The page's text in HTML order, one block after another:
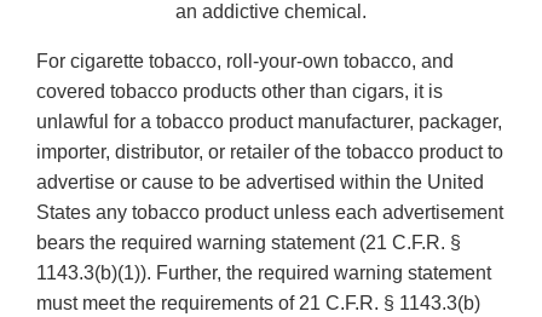
an addictive chemical.
For cigarette tobacco, roll-your-own tobacco, and
covered tobacco products other than cigars, it is
unlawful for a tobacco product manufacturer, packager,
importer, distributor, or retailer of the tobacco product to
advertise or cause to be advertised within the United
States any tobacco product unless each advertisement
bears the required warning statement (21 C.F.R. §
1143.3(b)(1)). Further, the required warning statement
must meet the requirements of 21 C.F.R. § 1143.3(b)